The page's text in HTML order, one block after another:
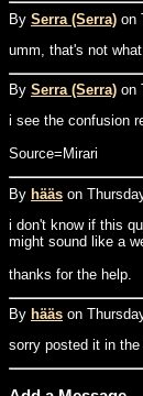
By Serra (Serra) on
umm, that's not
By Serra (Serra) on
i see the confusion
Source=Mirari
By hääs on
i don't know if this
might sound like a
thanks for the help.
By hääs on
sorry posted it in